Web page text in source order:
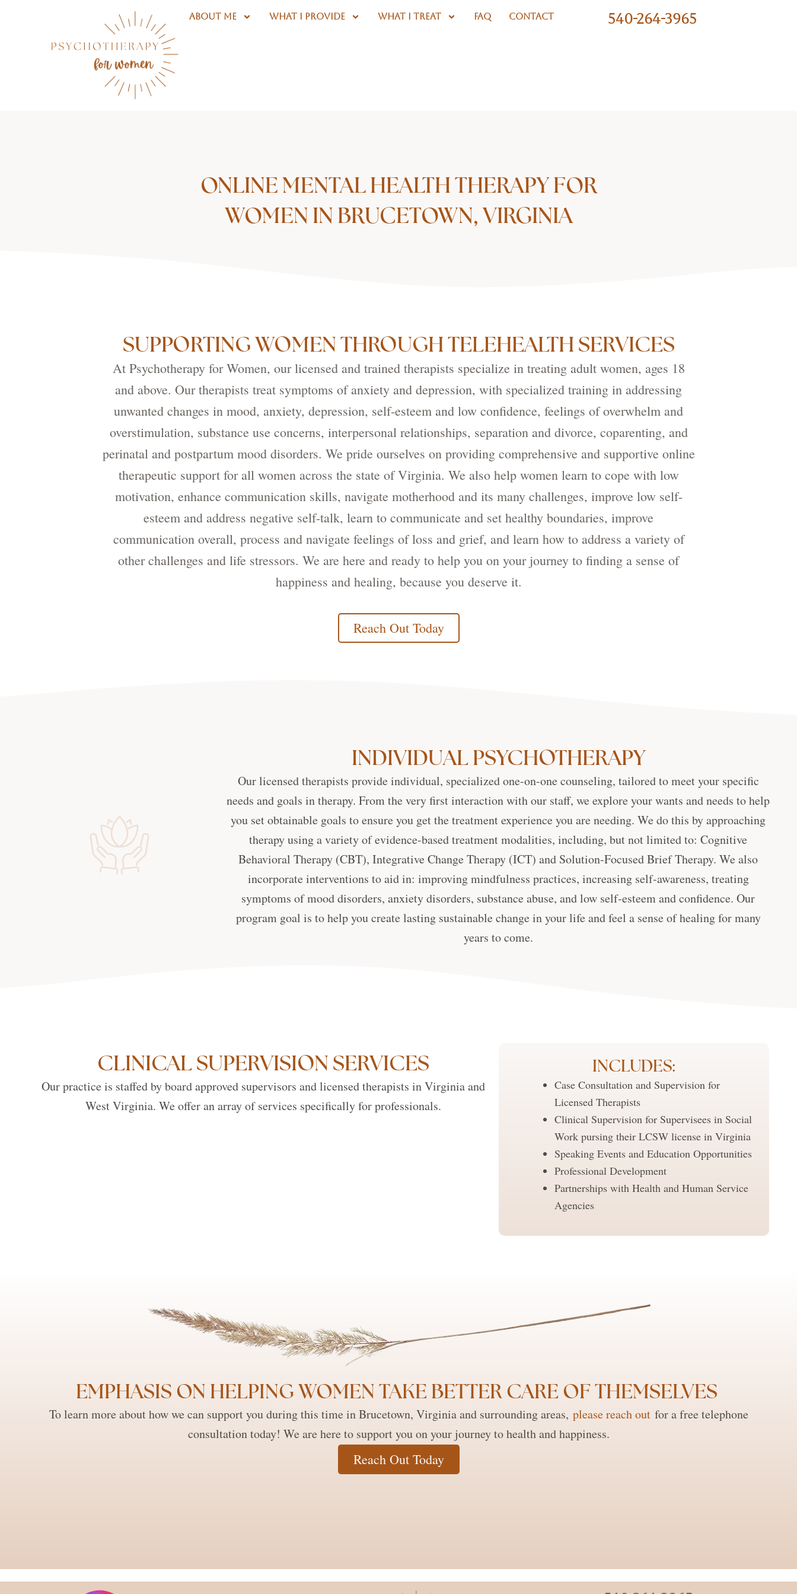
ABOUT ME WHAT I PROVIDE WHAT I TREAT FAQ CONTACT 540-264-3965
ONLINE MENTAL HEALTH THERAPY FOR
WOMEN IN BRUCETOWN, VIRGINIA
SUPPORTING WOMEN THROUGH TELEHEALTH SERVICES
At Psychotherapy for Women, our licensed and trained therapists specialize in treating adult women, ages 18
and above. Our therapists treat symptoms of anxiety and depression, with specialized training in addressing
unwanted changes in mood, anxiety, depression, self-esteem and low confidence, feelings of overwhelm and
overstimulation, substance use concerns, interpersonal relationships, separation and divorce, coparenting, and
perinatal and postpartum mood disorders. We pride ourselves on providing comprehensive and supportive online
therapeutic support for all women across the state of Virginia. We also help women learn to cope with low
motivation, enhance communication skills, navigate motherhood and its many challenges, improve low self-
esteem and address negative self-talk, learn to communicate and set healthy boundaries, improve
communication overall, process and navigate feelings of loss and grief, and learn how to address a variety of
other challenges and life stressors. We are here and ready to help you on your journey to finding a sense of
happiness and healing, because you deserve it.
Reach Out Today
INDIVIDUAL PSYCHOTHERAPY
Our licensed therapists provide individual, specialized one-on-one counseling, tailored to meet your specific
needs and goals in therapy. From the very first interaction with our staff, we explore your wants and needs to help
you set obtainable goals to ensure you get the treatment experience you are needing. We do this by approaching
therapy using a variety of evidence-based treatment modalities, including, but not limited to: Cognitive
Behavioral Therapy (CBT), Integrative Change Therapy (ICT) and Solution-Focused Brief Therapy. We also
incorporate interventions to aid in: improving mindfulness practices, increasing self-awareness, treating
symptoms of mood disorders, anxiety disorders, substance abuse, and low self-esteem and confidence. Our
program goal is to help you create lasting sustainable change in your life and feel a sense of healing for many
years to come.
CLINICAL SUPERVISION SERVICES
Our practice is staffed by board approved supervisors and licensed therapists in Virginia and
West Virginia. We offer an array of services specifically for professionals.
INCLUDES:
Case Consultation and Supervision for
Licensed Therapists
Clinical Supervision for Supervisees in Social
Work pursing their LCSW license in Virginia
Speaking Events and Education Opportunities
Professional Development
Partnerships with Health and Human Service
Agencies
EMPHASIS ON HELPING WOMEN TAKE BETTER CARE OF THEMSELVES ​
To learn more about how we can support you during this time in Brucetown, Virginia and surrounding areas, please reach outfor a free telephone
consultation today! We are here to support you on your journey to health and happiness.
Reach Out Today